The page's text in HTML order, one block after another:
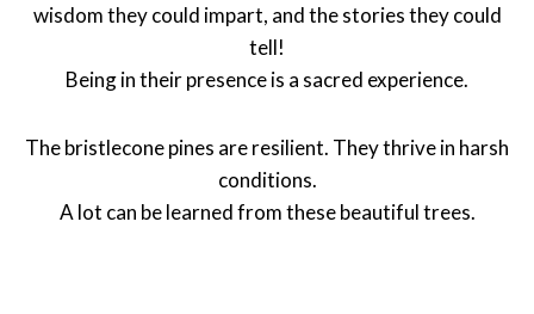
wisdom they could impart, and the stories they could
tell!
Being in their presence is a sacred experience.
The bristlecone pines are resilient. They thrive in harsh
conditions.
A lot can be learned from these beautiful trees.